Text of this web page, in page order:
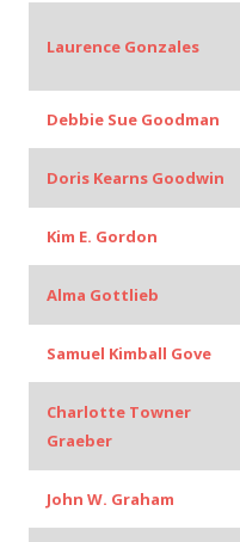
Laurence Gonzales
Debbie Sue Goodman
Doris Kearns Goodwin
Kim E. Gordon
Alma Gottlieb
Samuel Kimball Gove
Charlotte Towner
Graeber
John W. Graham